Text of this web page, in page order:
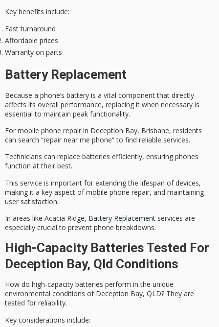
Key benefits include:
Fast turnaround
Affordable prices
Warranty on parts
Battery Replacement
Because a phone’s battery is a vital component that directly
affects its overall performance, replacing it when necessary is
essential to maintain peak functionality.
For mobile phone repair in Deception Bay, Brisbane, residents
can search “repair near me phone” to find reliable services.
Technicians can replace batteries efficiently, ensuring phones
function at their best.
This service is important for extending the lifespan of devices,
making it a key aspect of mobile phone repair, and maintaining
user satisfaction.
In areas like Acacia Ridge, Battery Replacement services are
especially crucial to prevent phone breakdowns.
High-Capacity Batteries Tested For
Deception Bay, Qld Conditions
How do high-capacity batteries perform in the unique
environmental conditions of Deception Bay, QLD? They are
tested for reliability.
Key considerations include: